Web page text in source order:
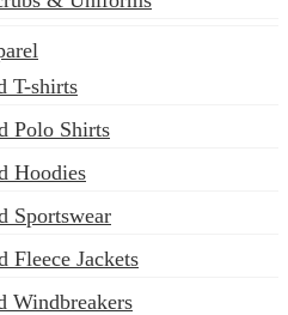
T-shirts
Polo Shirts
Hoodies
Sportswear
Fleece Jackets
Windbreakers